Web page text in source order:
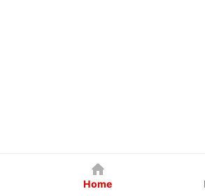
Home